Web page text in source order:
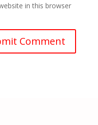
in this browser